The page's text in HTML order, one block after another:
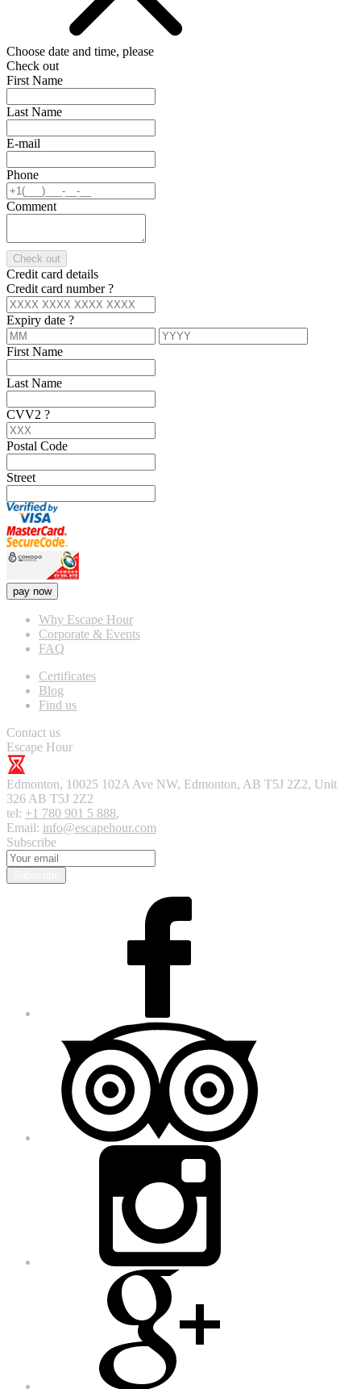
Choose date and time, please
Check out
First Name
Last Name
E-mail
Phone
Comment
Check out
Credit card details
Credit card number?
Expiry date ?
First Name
Last Name
CVV2 ?
Postal Code
Street
pay now
Why Escape Hour
Corporate & Events
FAQ
Certificates
Blog
Find us
Contact us
Escape Hour
Edmonton, 10025 102A Ave NW, Edmonton, AB T5J 2Z2, Unit
326 AB T5J 2Z2
tel: +1 780 901 5 888,
Email: info@escapehour.com
Subscribe